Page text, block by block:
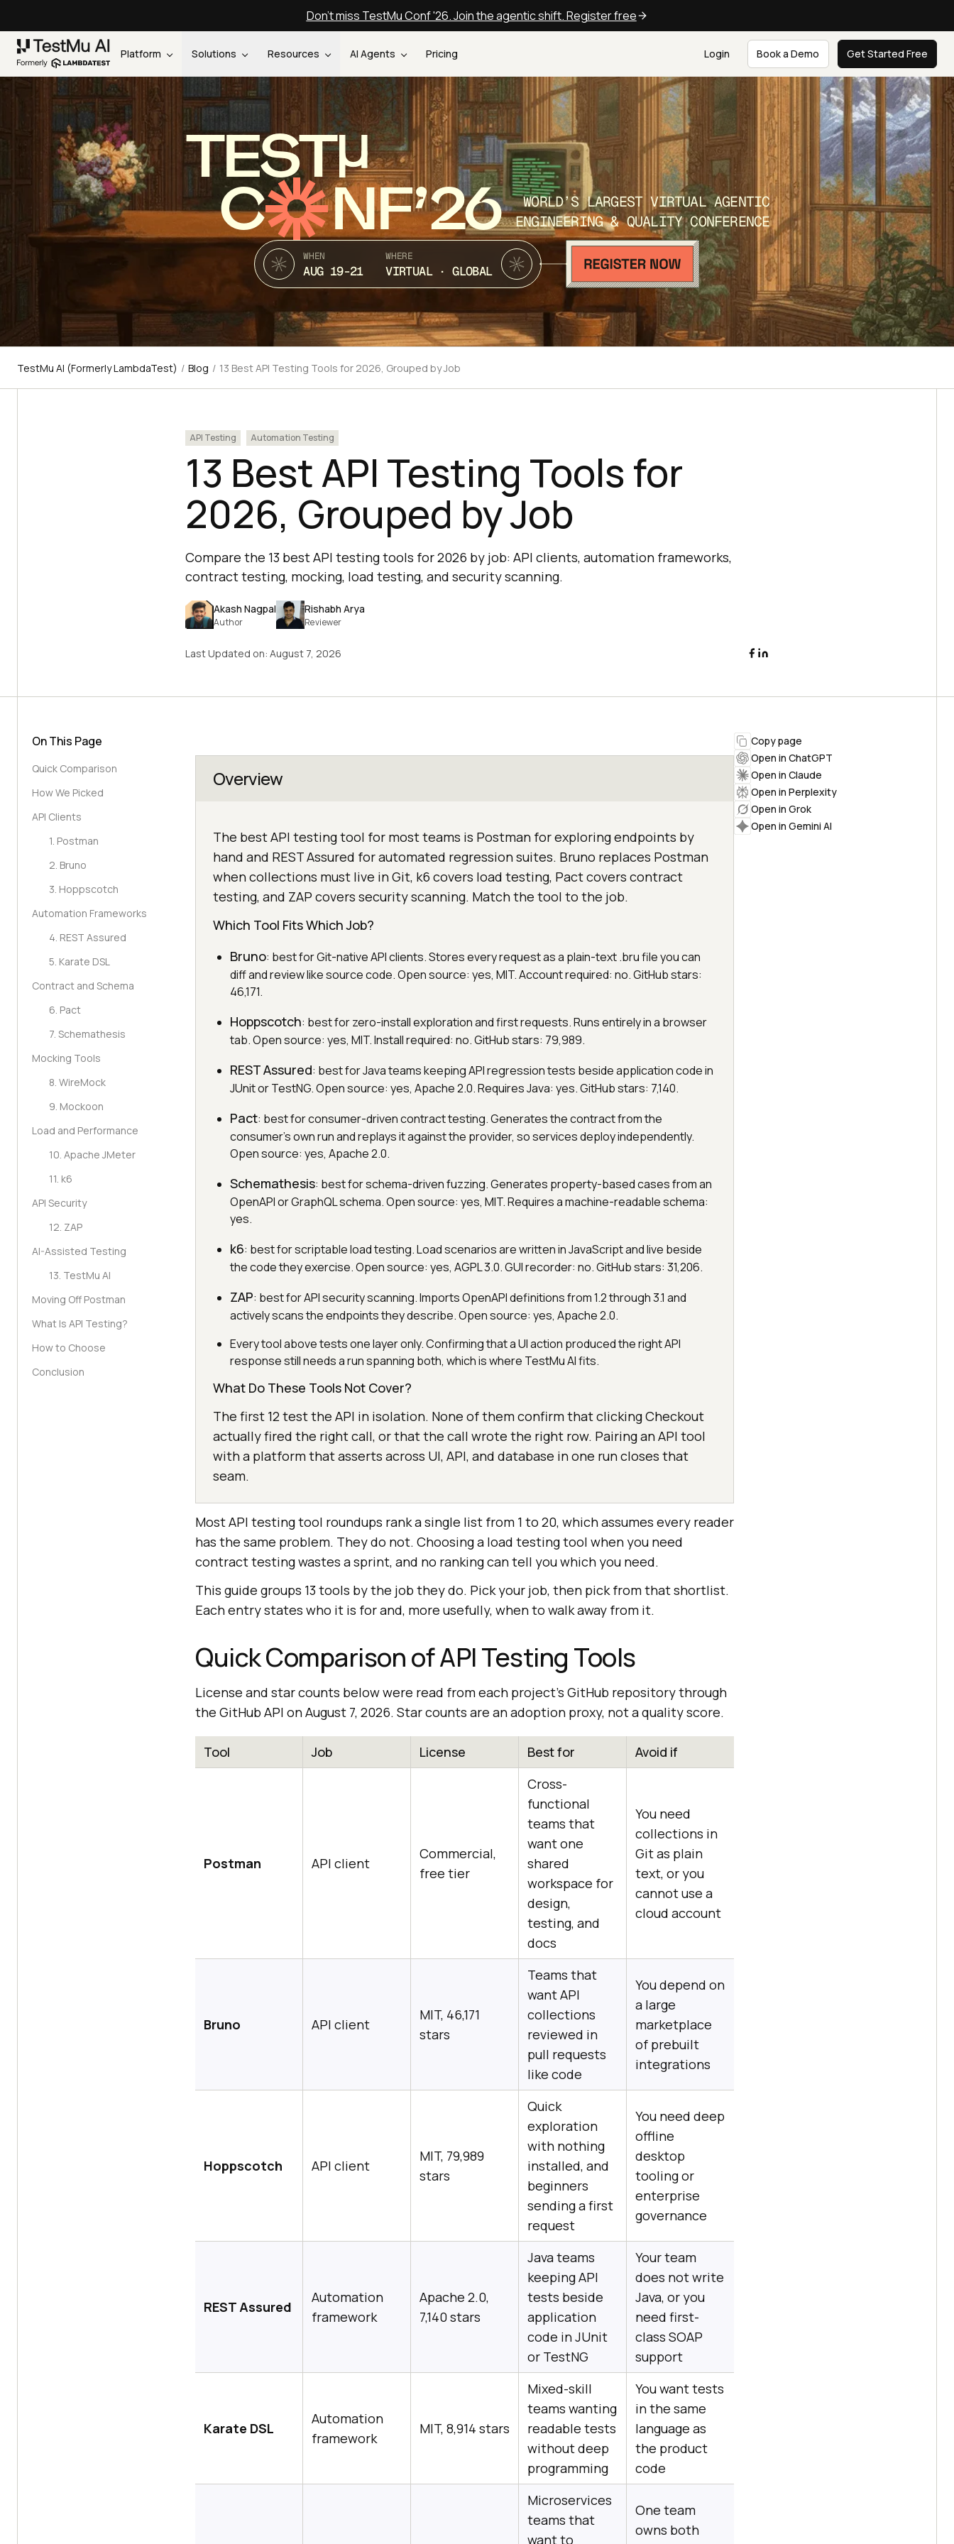
Don't miss TestMu Conf '26. Join the agentic shift. Register free
Platform Solutions Resources AI Agents Pricing Login Book a Demo Get Started Free
TEST
C NF’26
WORLD’S LARGEST VIRTUAL AGENTIC
ENGINEERING & QUALITY CONFERENCE
WHEN
AUG 19-21
WHERE
VIRTUAL · GLOBAL
TestMu AI (Formerly LambdaTest) / Blog / 13 Best API Testing Tools for 2026, Grouped by Job
API Testing Automation Testing
13 Best API Testing Tools for
2026, Grouped by Job
Compare the 13 best API testing tools for 2026 by job: API clients, automation frameworks,
contract testing, mocking, load testing, and security scanning.
Akash Nagpal
Author
Rishabh Arya
Reviewer
Last Updated on: August 7, 2026
On This Page
Quick Comparison
How We Picked
API Clients
1. Postman
2. Bruno
3. Hoppscotch
Automation Frameworks
4. REST Assured
5. Karate DSL
Contract and Schema
6. Pact
7. Schemathesis
Mocking Tools
8. WireMock
9. Mockoon
Load and Performance
10. Apache JMeter
11. k6
API Security
12. ZAP
AI-Assisted Testing
13. TestMu AI
Moving Off Postman
What Is API Testing?
How to Choose
Conclusion
Overview
The best API testing tool for most teams is Postman for exploring endpoints by
hand and REST Assured for automated regression suites. Bruno replaces Postman
when collections must live in Git, k6 covers load testing, Pact covers contract
testing, and ZAP covers security scanning. Match the tool to the job.
Which Tool Fits Which Job?
Bruno: best for Git-native API clients. Stores every request as a plain-text .bru file you can
diff and review like source code. Open source: yes, MIT. Account required: no. GitHub stars:
46,171.
Hoppscotch: best for zero-install exploration and first requests. Runs entirely in a browser
tab. Open source: yes, MIT. Install required: no. GitHub stars: 79,989.
REST Assured: best for Java teams keeping API regression tests beside application code in
JUnit or TestNG. Open source: yes, Apache 2.0. Requires Java: yes. GitHub stars: 7,140.
Pact: best for consumer-driven contract testing. Generates the contract from the
consumer's own run and replays it against the provider, so services deploy independently.
Open source: yes, Apache 2.0.
Schemathesis: best for schema-driven fuzzing. Generates property-based cases from an
OpenAPI or GraphQL schema. Open source: yes, MIT. Requires a machine-readable schema:
yes.
k6: best for scriptable load testing. Load scenarios are written in JavaScript and live beside
the code they exercise. Open source: yes, AGPL 3.0. GUI recorder: no. GitHub stars: 31,206.
ZAP: best for API security scanning. Imports OpenAPI definitions from 1.2 through 3.1 and
actively scans the endpoints they describe. Open source: yes, Apache 2.0.
Every tool above tests one layer only. Confirming that a UI action produced the right API
response still needs a run spanning both, which is where TestMu AI fits.
What Do These Tools Not Cover?
The first 12 test the API in isolation. None of them confirm that clicking Checkout
actually fired the right call, or that the call wrote the right row. Pairing an API tool
with a platform that asserts across UI, API, and database in one run closes that
seam.
Most API testing tool roundups rank a single list from 1 to 20, which assumes every reader
has the same problem. They do not. Choosing a load testing tool when you need
contract testing wastes a sprint, and no ranking can tell you which you need.
This guide groups 13 tools by the job they do. Pick your job, then pick from that shortlist.
Each entry states who it is for and, more usefully, when to walk away from it.
Quick Comparison of API Testing Tools
License and star counts below were read from each project's GitHub repository through
the GitHub API on August 7, 2026. Star counts are an adoption proxy, not a quality score.
Tool Job License Best for Avoid if
Postman API client
Commercial,
free tier
Cross-
functional
teams that
want one
shared
workspace for
design,
testing, and
docs
You need
collections in
Git as plain
text, or you
cannot use a
cloud account
Bruno API client
MIT, 46,171
stars
Teams that
want API
collections
reviewed in
pull requests
like code
You depend on
a large
marketplace
of prebuilt
integrations
Hoppscotch API client
MIT, 79,989
stars
Quick
exploration
with nothing
installed, and
beginners
sending a first
request
You need deep
offline
desktop
tooling or
enterprise
governance
REST Assured
Automation
framework
Apache 2.0,
7,140 stars
Java teams
keeping API
tests beside
application
code in JUnit
or TestNG
Your team
does not write
Java, or you
need first-
class SOAP
support
Karate DSL
Automation
framework
MIT, 8,914 stars
Mixed-skill
teams wanting
readable tests
without deep
programming
You want tests
in the same
language as
the product
code
Microservices
teams that
want to
One team
owns both
Copy page
Open in ChatGPT
Open in Claude
Open in Perplexity
Open in Grok
Open in Gemini AI